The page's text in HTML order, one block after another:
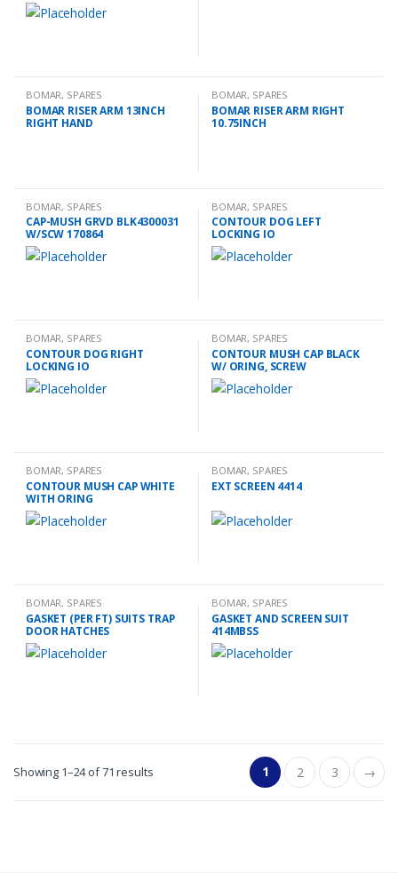
BOMAR, SPARES
BOMAR RISER ARM 13INCH
RIGHT HAND
BOMAR, SPARES
BOMAR RISER ARM RIGHT
10.75INCH
BOMAR, SPARES
CAP-MUSH GRVD BLK4300031
W/SCW 170864
BOMAR, SPARES
CONTOUR DOG LEFT
LOCKING IO
BOMAR, SPARES
CONTOUR DOG RIGHT
LOCKING IO
BOMAR, SPARES
CONTOUR MUSH CAP BLACK
W/ ORING, SCREW
BOMAR, SPARES
CONTOUR MUSH CAP WHITE
WITH ORING
BOMAR, SPARES
EXT SCREEN 4414
BOMAR, SPARES
GASKET (PER FT) SUITS TRAP
DOOR HATCHES
BOMAR, SPARES
GASKET AND SCREEN SUIT
414MBSS
Showing 1–24 of 71 results 1 2 3 →